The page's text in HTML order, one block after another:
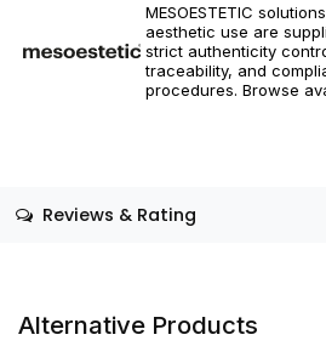
MESOESTETIC
aesthetic use are
strict authenticity
traceability, and
procedures. Browse
Reviews & Rating
Alternative Products